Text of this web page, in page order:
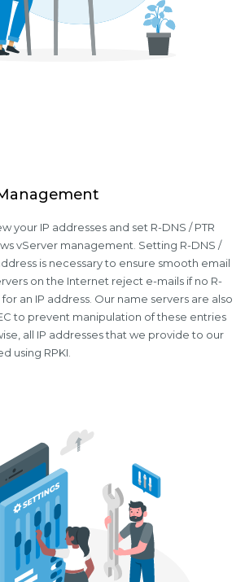
your IP addresses and set R-DNS / PTR
vServer management. Setting R-DNS /
is necessary to ensure smooth email
on the Internet reject e-mails if no R-
for an IP address. Our name servers are also
to prevent manipulation of these entries
all IP addresses that we provide to our
using RPKI.